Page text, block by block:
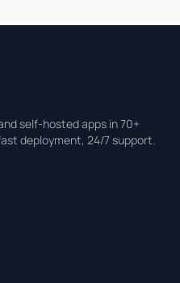
self-hosted apps in 70+
deployment, 24/7 support.